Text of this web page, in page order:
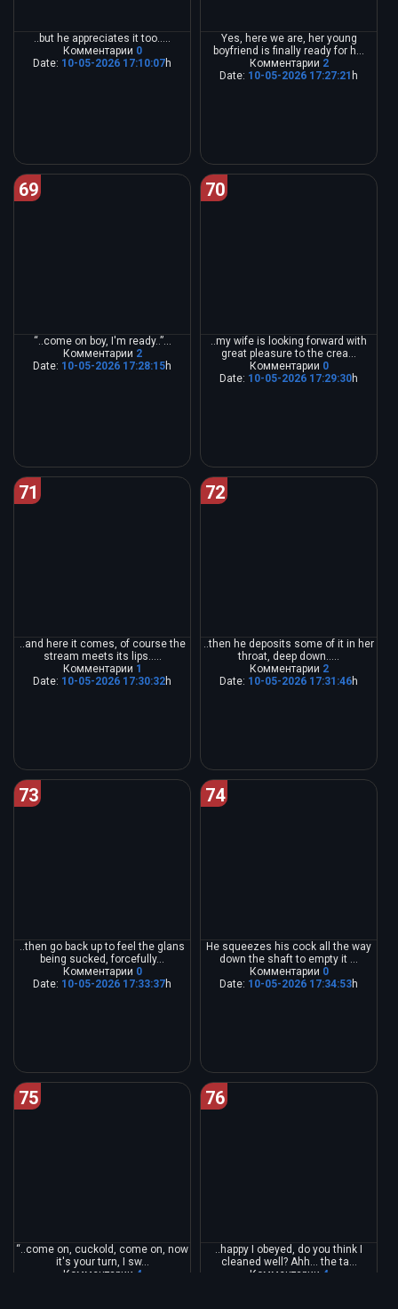
..but he appreciates it too.....
Комментарии 0
Date: 10-05-2026 17:10:07h
Yes, here we are, her young
boyfriend is finally ready for h...
Комментарии 2
Date: 10-05-2026 17:27:21 h
69
“..come on boy, I'm ready..”...
Комментарии 2
Date: 10-05-2026 17:28:15h
70
..my wife is looking forward with
great pleasure to the crea...
Комментарии 0
Date: 10-05-2026 17:29:30h
71
..and here it comes, of course the
stream meets its lips.....
Комментарии 1
Date: 10-05-2026 17:30:32h
72
..then he deposits some of it in her
throat, deep down.....
Комментарии 2
Date: 10-05-2026 17:31:46h
73
..then go back up to feel the glans
being sucked, forcefully...
Комментарии 0
Date: 10-05-2026 17:33:37h
74
He squeezes his cock all the way
down the shaft to empty it ...
Комментарии 0
Date: 10-05-2026 17:34:53h
75
“..come on, cuckold, come on, now
it's your turn, I sw...
Комментарии 4
76
..happy I obeyed, do you think I
cleaned well? Ahh... the ta...
Комментарии 4